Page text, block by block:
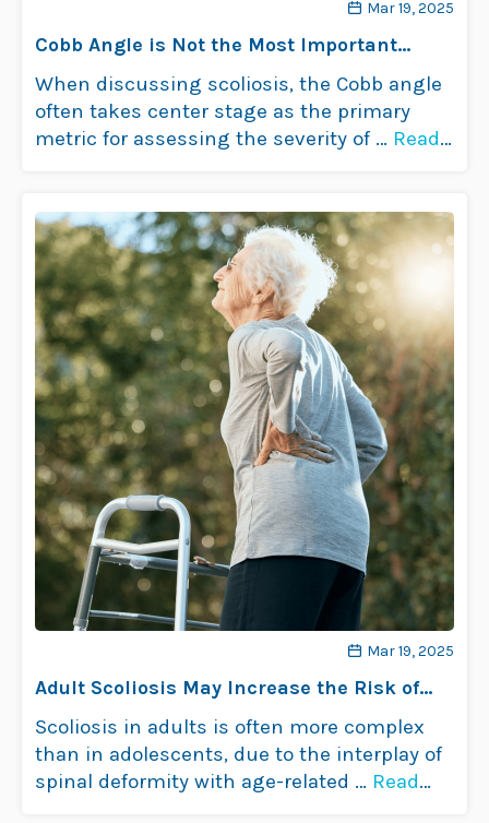
Mar 19, 2025
Cobb Angle is Not the Most Important
Consideration with Adult Scoliosis
When discussing scoliosis, the Cobb angle
often takes center stage as the primary
metric for assessing the severity of … Read
Mar 19, 2025
Adult Scoliosis May Increase the Risk of
Falls in Older Patients
Scoliosis in adults is often more complex
than in adolescents, due to the interplay of
spinal deformity with age-related … Read